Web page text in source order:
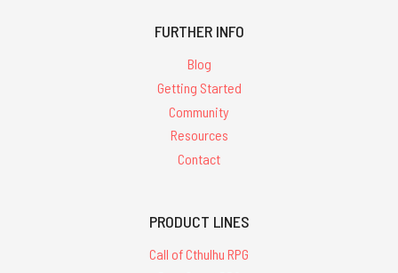
FURTHER INFO
Blog
Getting Started
Community
Resources
Contact
PRODUCT LINES
Call of Cthulhu RPG